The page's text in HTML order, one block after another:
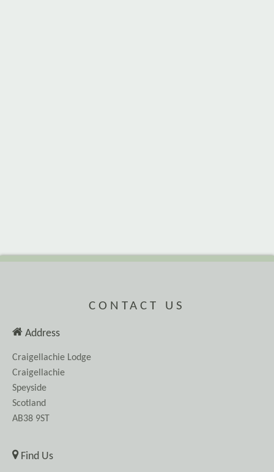
CONTACT US
Address
Craigellachie Lodge
Craigellachie
Speyside
Scotland
AB38 9ST
Find Us